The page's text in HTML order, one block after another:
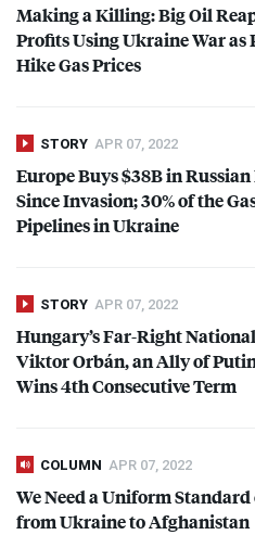
Making a Killing: Big Oil
Profits Using Ukraine War as
Hike Gas Prices
STORY APR 07, 2022
Europe Buys $38B in
Since Invasion; 30% of the
Pipelines in Ukraine
STORY APR 07, 2022
Hungary’s Far-Right
Viktor Orbán, an Ally of
Wins 4th Consecutive Term
COLUMN APR 07, 2022
We Need a Uniform
from Ukraine to Afghanistan